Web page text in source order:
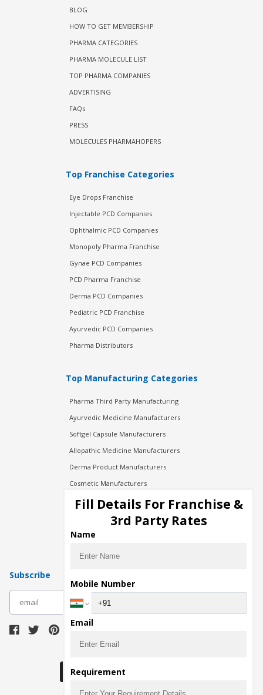
BLOG
HOW TO GET MEMBERSHIP
PHARMA CATEGORIES
PHARMA MOLECULE LIST
TOP PHARMA COMPANIES
ADVERTISING
FAQs
PRESS
MOLECULES PHARMAHOPERS
Top Franchise Categories
Eye Drops Franchise
Injectable PCD Companies
Ophthalmic PCD Companies
Monopoly Pharma Franchise
Gynae PCD Companies
PCD Pharma Franchise
Derma PCD Companies
Pediatric PCD Franchise
Ayurvedic PCD Companies
Pharma Distributors
Top Manufacturing Categories
Pharma Third Party Manufacturing
Ayurvedic Medicine Manufacturers
Softgel Capsule Manufacturers
Allopathic Medicine Manufacturers
Derma Product Manufacturers
Cosmetic Manufacturers
Injection Manufacturers
Pharma Manufacturers
Pharma Contract Manufacturing
Subscribe
Fill Details For Franchise &
3rd Party Rates
Name
Mobile Number
Email
Requirement